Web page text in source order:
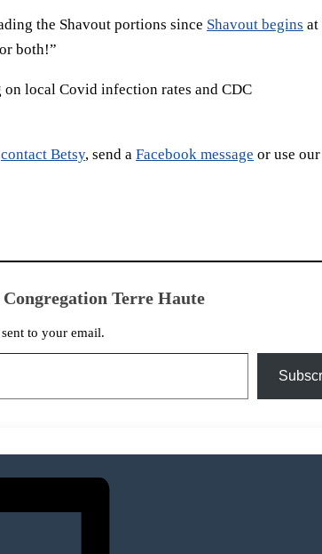
the Shavout portions since Shavout begins at
both!”
local Covid infection rates and CDC
contact Betsy, send a Facebook message or use our
Terre Haute
to your email.